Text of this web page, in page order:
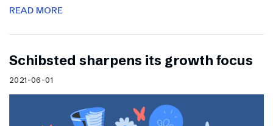
READ MORE
Schibsted sharpens its growth focus
2021-06-01